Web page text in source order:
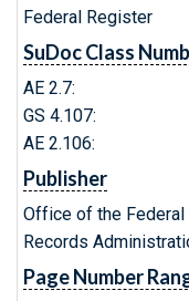
Federal Register
SuDoc Class
AE 2.7:
GS 4.107:
AE 2.106:
Publisher
Office of the Federal
Records
Page Number